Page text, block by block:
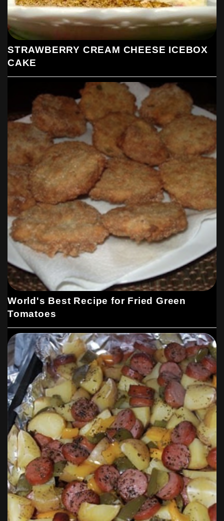
STRAWBERRY CREAM CHEESE ICEBOX
CAKE
World's Best Recipe for Fried Green
Tomatoes